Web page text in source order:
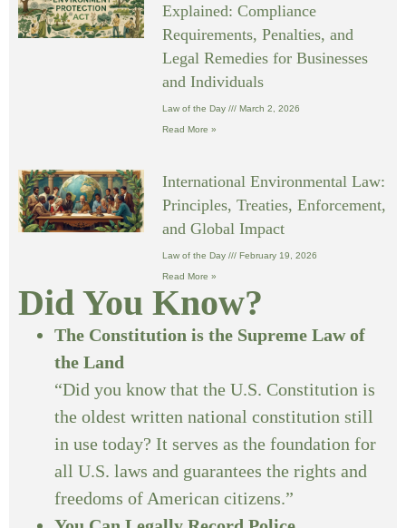
Explained: Compliance
Requirements, Penalties, and
Legal Remedies for Businesses
and Individuals
Law of the Day March 2, 2026
Read More »
International Environmental Law:
Principles, Treaties, Enforcement,
and Global Impact
Law of the Day February 19, 2026
Read More »
Did You Know?
The Constitution is the Supreme Law of
the Land
“Did you know that the U.S. Constitution is
the oldest written national constitution still
in use today? It serves as the foundation for
all U.S. laws and guarantees the rights and
freedoms of American citizens.”